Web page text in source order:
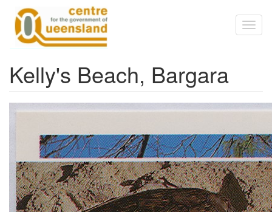
Skip to main content
Kelly's Beach, Bargara